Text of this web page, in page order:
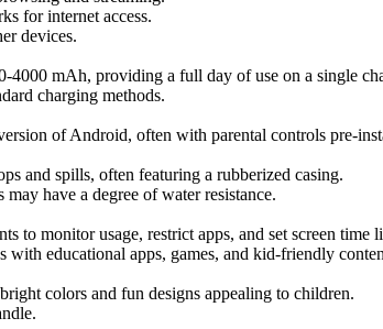
for internet access.
devices.
4000 mAh, providing a full day of use on a single
charging methods.
of Android, often with parental controls pre-
and spills, often featuring a rubberized casing.
may have a degree of water resistance.
to monitor usage, restrict apps, and set screen time
with educational apps, games, and kid-friendly
colors and fun designs appealing to children.